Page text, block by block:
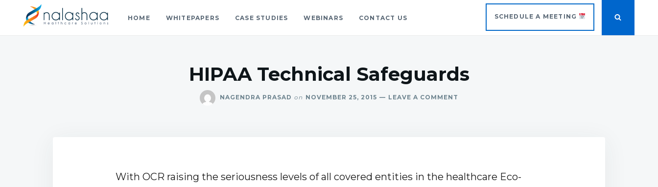
HOME WHITEPAPERS CASE STUDIES WEBINARS CONTACT US SCHEDULE A MEETING
HIPAA Technical Safeguards
NAGENDRA PRASAD on NOVEMBER 25, 2015 LEAVE A COMMENT
With OCR raising the seriousness levels of all covered entities in the healthcare Eco-